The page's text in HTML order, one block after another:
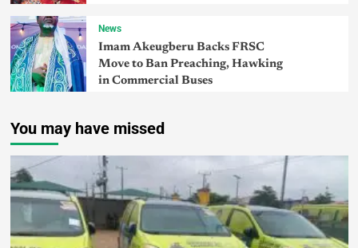
News
Imam Akeugberu Backs FRSC
Move to Ban Preaching, Hawking
in Commercial Buses
You may have missed